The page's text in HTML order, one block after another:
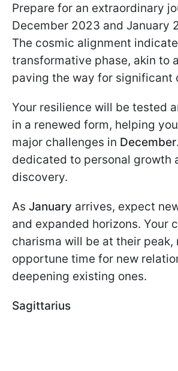
Prepare for an extraordinary
December 2023 and January
The cosmic alignment
transformative phase, akin to
paving the way for significant
Your resilience will be tested
in a renewed form, helping
major challenges in December
dedicated to personal growth
discovery.
As January arrives, expect
and expanded horizons. Your
charisma will be at their peak,
opportune time for new
deepening existing ones.
Sagittarius